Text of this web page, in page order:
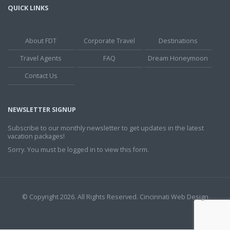
QUICK LINKS
About FDT Corporate Travel
Destinations
Travel Agents
FAQ
Dream Honeymoon
Contact Us
NEWSLETTER SIGNUP
Subscribe to our monthly newsletter to get updates in the latest
vacation packages!
Sorry. You must be logged in to view this form.
© Copyright 2026. All Rights Reserved. Cincinnati Web Design